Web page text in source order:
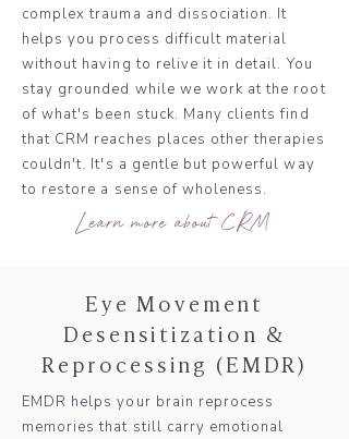
complex trauma and dissociation. It
helps you process difficult material
without having to relive it in detail. You
stay grounded while we work at the root
of what's been stuck. Many clients find
that CRM reaches places other therapies
couldn't. It's a gentle but powerful way
to restore a sense of wholeness.
Learn more about CRM
Eye Movement
Desensitization &
Reprocessing (EMDR)
EMDR helps your brain reprocess
memories that still carry emotional